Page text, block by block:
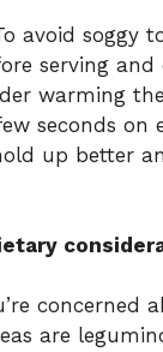
avoid soggy
serving and
warming
seconds on
up better
concerned
are